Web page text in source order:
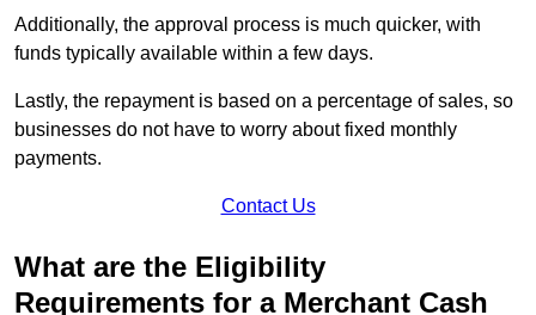
Additionally, the approval process is much quicker, with
funds typically available within a few days.
Lastly, the repayment is based on a percentage of sales, so
businesses do not have to worry about fixed monthly
payments.
Contact Us
What are the Eligibility
Requirements for a Merchant Cash